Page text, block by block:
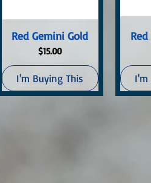
Quick View
Red Gemini Gold
Price
$15.00
I'm Buying This I'm